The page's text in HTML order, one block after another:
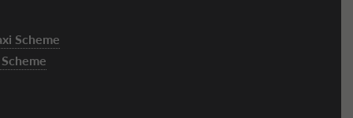
Scheme